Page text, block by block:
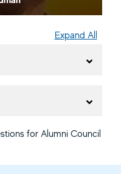
Expand All
for Alumni Council